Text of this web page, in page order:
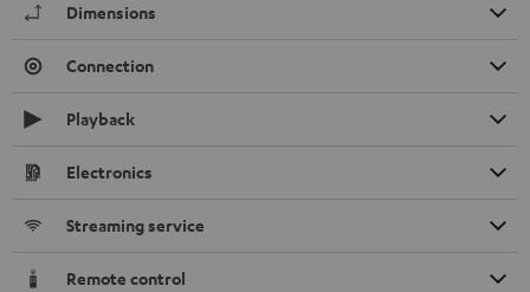
Dimensions
Connection
Playback
Electronics
Streaming service
Remote control